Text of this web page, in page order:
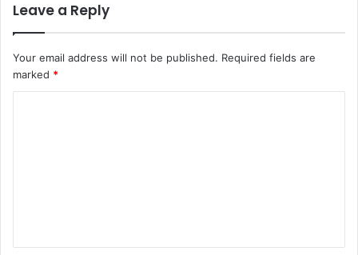
Leave a Reply
Your email address will not be published. Required fields are
marked *
t